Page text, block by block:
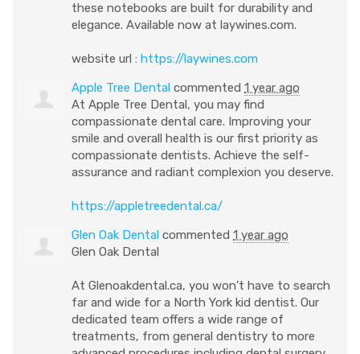
these notebooks are built for durability and
elegance. Available now at laywines.com.
website url : https://laywines.com
Apple Tree Dental commented 1 year ago
At Apple Tree Dental, you may find
compassionate dental care. Improving your
smile and overall health is our first priority as
compassionate dentists. Achieve the self-
assurance and radiant complexion you deserve.
https://appletreedental.ca/
Glen Oak Dental commented 1 year ago
Glen Oak Dental
At Glenoakdental.ca, you won’t have to search
far and wide for a North York kid dentist. Our
dedicated team offers a wide range of
treatments, from general dentistry to more